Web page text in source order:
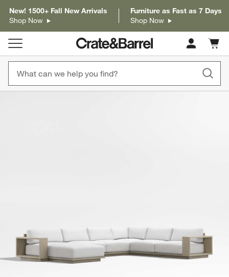
New! 1500+ Fall New Arrivals
Shop Now
Furniture as Fast as 7 Days
Shop Now
Cart
items